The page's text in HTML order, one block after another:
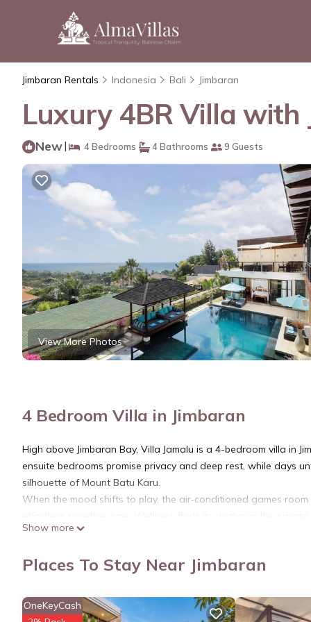
Jimbaran Rentals Indonesia Bali Jimbaran
Luxury 4BR Villa with
New| 4 Bedrooms 4 Bathrooms 9 Guests
View More Photos
4 Bedroom Villa in Jimbaran
High above Jimbaran Bay, Villa Jamalu is a 4-bedroom villa in
ensuite bedrooms promise privacy and deep rest, while days
silhouette of Mount Batu Karu.
When the mood shifts to play, the air‑conditioned games
invites a reset.
Villa Jamalu features two master suites and two junior
station, air-conditioning, and an opulent marble ensuite with a
The second master suite, located on the ground floor, opens
Show more
Places To Stay Near Jimbaran
OneKeyCash